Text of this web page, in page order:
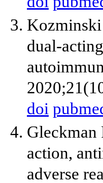
dual-
doi
Gleckman
action,
adverse